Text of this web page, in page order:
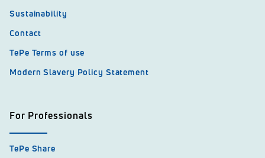
Sustainability
Contact
TePe Terms of use
Modern Slavery Policy Statement
For Professionals
TePe Share